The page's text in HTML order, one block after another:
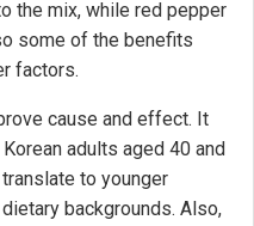
the mix, while red pepper
some of the benefits
factors.
cause and effect. It
adults aged 40 and
to younger
backgrounds. Also,